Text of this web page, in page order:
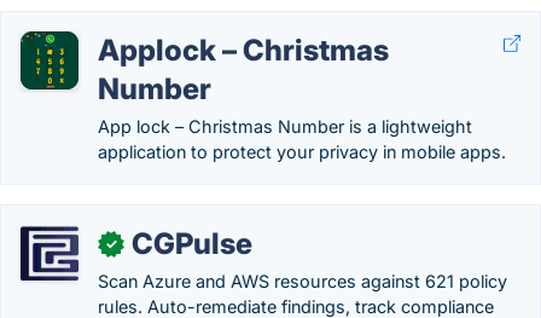
Applock – Christmas
Number
App lock – Christmas Number is a lightweight
application to protect your privacy in mobile apps.
✓ CGPulse
Scan Azure and AWS resources against 621 policy
rules. Auto-remediate findings, track compliance